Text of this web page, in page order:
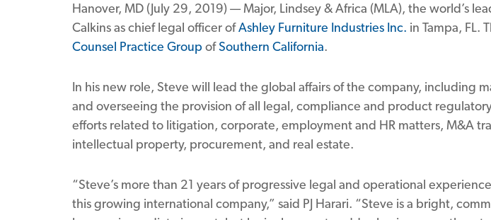
Hanover, MD (July 29, 2019) — Major, Lindsey & Africa (MLA), the world’s
Calkins as chief legal officer ofAshley Furniture Industries Inc. in Tampa, FL.
Counsel Practice Group ofSouthern California.
In his new role, Steve will lead the global affairs of the company, including
and overseeing the provision of all legal, compliance and product
efforts related to litigation, corporate, employment and HR matters, M&A
intellectual property, procurement, and real estate.
“Steve’s more than 21 years of progressive legal and operational
this growing international company,” said PJ Harari. “Steve is a bright,